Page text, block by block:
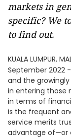
markets in
specific? We
to find out.
KUALA LUMPUR,
September 2022
and the
in entering those
in terms of
is the frequent
service merits
advantage of—or